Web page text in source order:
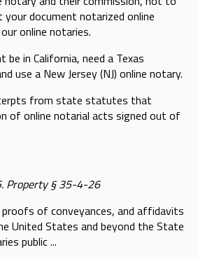
your document notarized online
online notaries.
be in California, need a Texas
use a New Jersey (NJ) online notary.
from state statutes that
of online notarial acts signed out of
Property § 35-4-26
of conveyances, and affidavits
United States and beyond the State
public ...